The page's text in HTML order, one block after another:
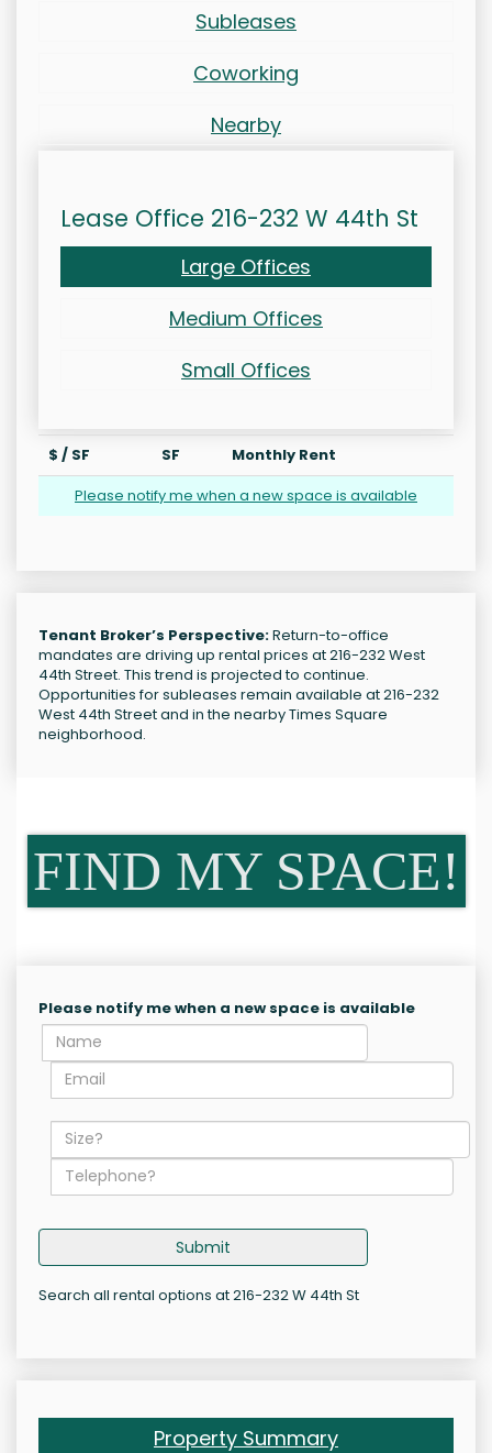
Subleases
Coworking
Nearby
Lease Office 216-232 W 44th St
Large Offices
Medium Offices
Small Offices
$ / SF SF
Monthly Rent
Please notify me when a new space is available
Tenant Broker’s Perspective:Return-to-office
mandates are driving up rental prices at 216-232 West
44th Street. This trend is projected to continue.
Opportunities for subleases remain available at 216-232
West 44th Street and in the nearby Times Square
neighborhood.
FIND MY SPACE!
Please notify me when a new space is available
Submit
Search all rental options at 216-232 W 44th St
Property Summary